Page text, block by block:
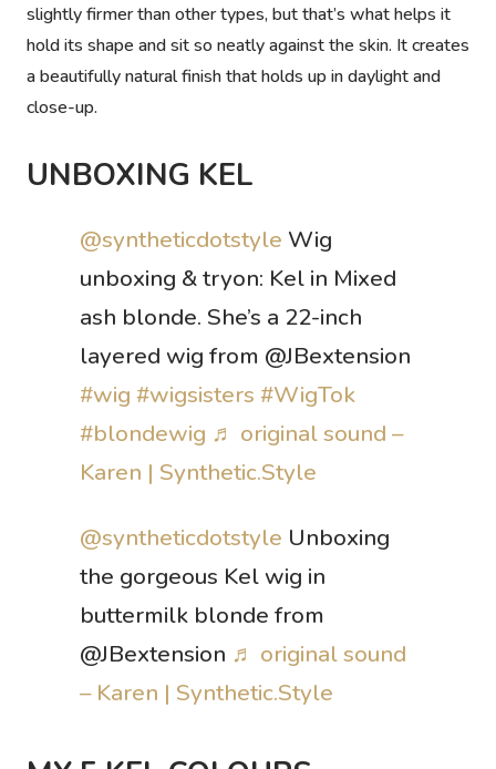
slightly firmer than other types, but that’s what helps it
hold its shape and sit so neatly against the skin. It creates
a beautifully natural finish that holds up in daylight and
close-up.
UNBOXING KEL
@syntheticdotstyle Wig
unboxing & tryon: Kel in Mixed
ash blonde. She’s a 22-inch
layered wig from @JBextension
#wig #wigsisters #WigTok
#blondewig ♬ original sound –
Karen | Synthetic.Style
@syntheticdotstyle Unboxing
the gorgeous Kel wig in
buttermilk blonde from
@JBextension ♬ original sound
– Karen | Synthetic.Style